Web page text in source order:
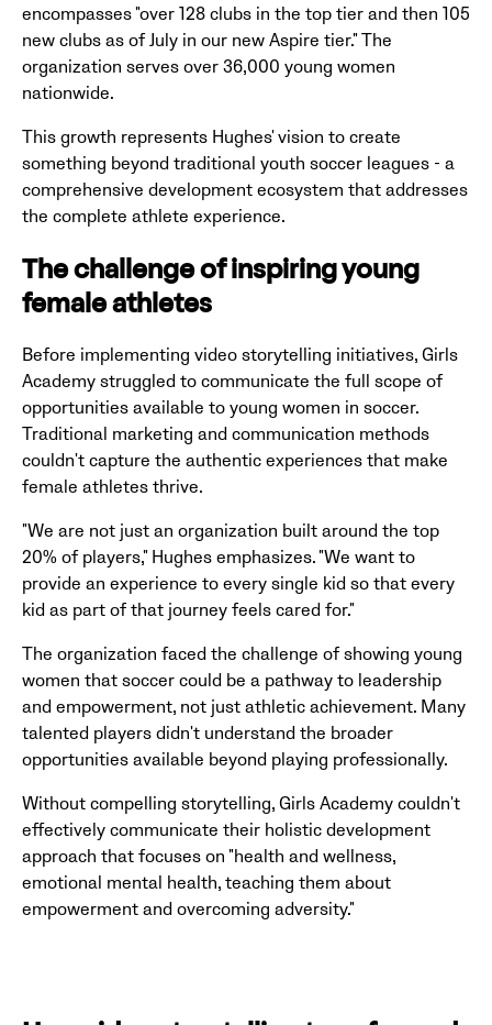
encompasses "over 128 clubs in the top tier and then 105
new clubs as of July in our new Aspire tier." The
organization serves over 36,000 young women
nationwide.
This growth represents Hughes' vision to create
something beyond traditional youth soccer leagues - a
comprehensive development ecosystem that addresses
the complete athlete experience.
The challenge of inspiring young
female athletes
Before implementing video storytelling initiatives, Girls
Academy struggled to communicate the full scope of
opportunities available to young women in soccer.
Traditional marketing and communication methods
couldn't capture the authentic experiences that make
female athletes thrive.
"We are not just an organization built around the top
20% of players," Hughes emphasizes. "We want to
provide an experience to every single kid so that every
kid as part of that journey feels cared for."
The organization faced the challenge of showing young
women that soccer could be a pathway to leadership
and empowerment, not just athletic achievement. Many
talented players didn't understand the broader
opportunities available beyond playing professionally.
Without compelling storytelling, Girls Academy couldn't
effectively communicate their holistic development
approach that focuses on "health and wellness,
emotional mental health, teaching them about
empowerment and overcoming adversity."